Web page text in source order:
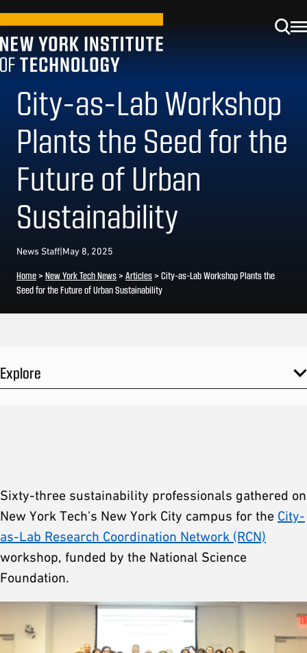
City-as-Lab Workshop
Plants the Seed for the
Future of Urban
Sustainability
News Staff|May 8, 2025
Home> New York Tech News> Articles> City-as-Lab Workshop Plants the
Seed for the Future of Urban Sustainability
Explore
Sixty-three sustainability professionals gathered on
New York Tech’s New York City campus for the City-
as-Lab Research Coordination Network (RCN)
workshop, funded by the National Science
Foundation.